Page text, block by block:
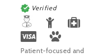
Verified
Patient-focused